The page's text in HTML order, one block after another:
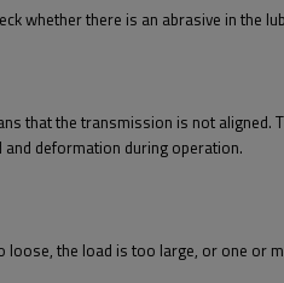
whether there is an abrasive in the
that the transmission is not
deformation during operation.
the load is too large, or one or